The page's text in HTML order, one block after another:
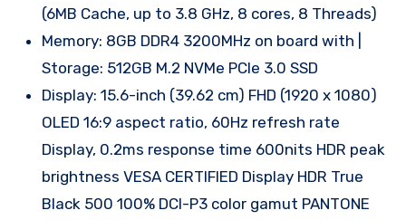
(6MB Cache, up to 3.8 GHz, 8 cores, 8 Threads)
Memory: 8GB DDR4 3200MHz on board with |
Storage: 512GB M.2 NVMe PCIe 3.0 SSD
Display: 15.6-inch (39.62 cm) FHD (1920 x 1080)
OLED 16:9 aspect ratio, 60Hz refresh rate
Display, 0.2ms response time 600nits HDR peak
brightness VESA CERTIFIED Display HDR True
Black 500 100% DCI-P3 color gamut PANTONE